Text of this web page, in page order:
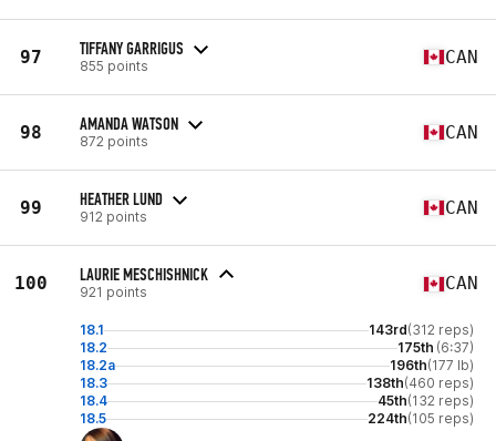
97 TIFFANY GARRIGUS
855 points CAN
98 AMANDA WATSON
872 points CAN
99 HEATHER LUND
912 points CAN
100 LAURIE MESCHISHNICK
921 points CAN
18.1 143rd(312 reps)
18.2
175th (6:37)
18.2a
196th(177 lb)
18.3
138th(460 reps)
18.4
45th(132 reps)
18.5
224th(105 reps)